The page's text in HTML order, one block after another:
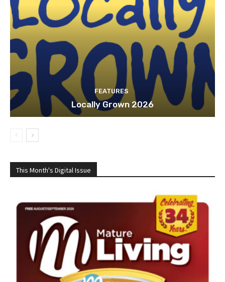
FEATURES
Locally Grown 2026
This Month's Digital Issue